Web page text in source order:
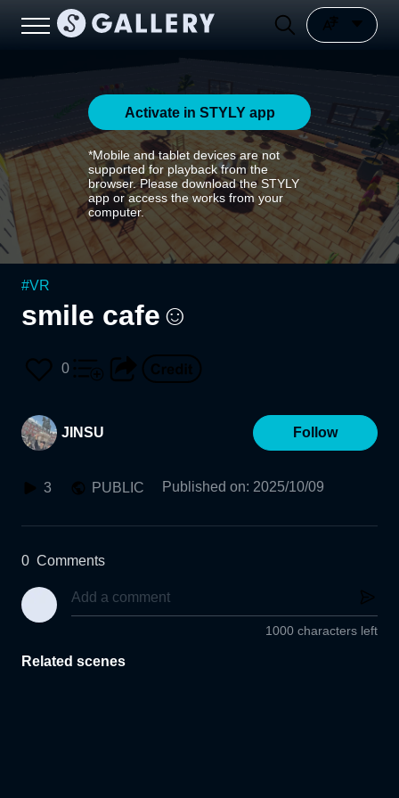
Activate in STYLY app
*Mobile and tablet devices are not
supported for playback from the
browser. Please download the STYLY
app or access the works from your
computer.
#VR
smile cafe☺
0
JINSU Follow
3 PUBLIC Published on: 2025/10/09
0 Comments
1000 characters left
Related scenes